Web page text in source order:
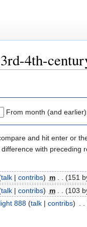
4th-
From month (and
and hit enter or
difference with preceding
talk| contribs) m (151
talk| contribs) m (103
888 (talk| contribs)